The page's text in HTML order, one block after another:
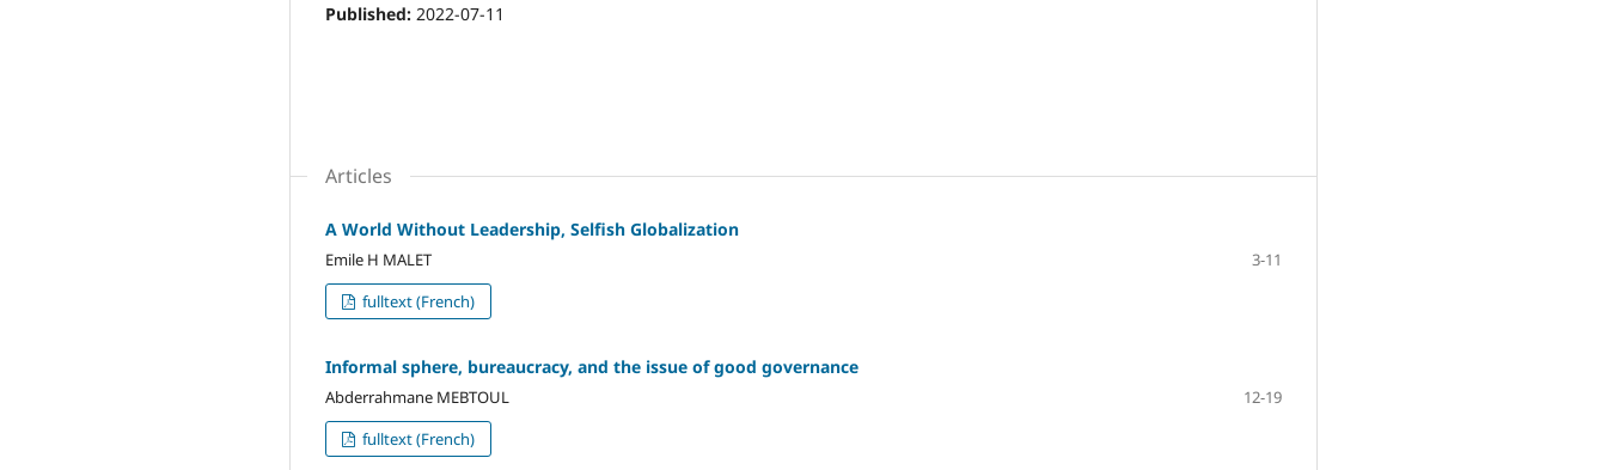
Published: 2022-07-11
Articles
A World Without Leadership, Selfish Globalization
Emile H MALET
3-11
fulltext (French)
Informal sphere, bureaucracy, and the issue of good governance
Abderrahmane MEBTOUL
12-19
fulltext (French)